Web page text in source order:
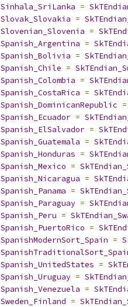
Sinhala_SriLanka =
Slovak_Slovakia =
Slovenian_Slovenia =
Spanish_Argentina =
Spanish_Bolivia =
Spanish_Chile =
Spanish_Colombia =
Spanish_CostaRica =
Spanish_DominicanRepublic =
Spanish_Ecuador =
Spanish_ElSalvador =
Spanish_Guatemala =
Spanish_Honduras =
Spanish_Mexico =
Spanish_Nicaragua =
Spanish_Panama =
Spanish_Paraguay =
Spanish_Peru =
Spanish_PuertoRico =
SpanishModernSort_Spain =
Spanish_UnitedStates =
Spanish_Uruguay =
Spanish_Venezuela =
Sweden_Finland =